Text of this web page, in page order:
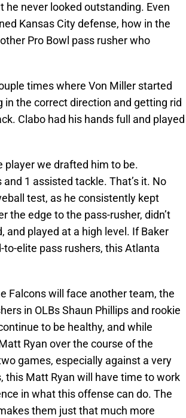
he never looked outstanding. Even
Kansas City defense, how in the
Pro Bowl pass rusher who
times where Von Miller started
in the correct direction and getting rid
Clabo had his hands full and played
player we drafted him to be.
1 assisted tackle. That’s it. No
test, as he consistently kept
the edge to the pass-rusher, didn’t
and played at a high level. If Baker
elite pass rushers, this Atlanta
Falcons will face another team, the
in OLBs Shaun Phillips and rookie
to be healthy, and while
Ryan over the course of the
games, especially against a very
this Matt Ryan will have time to work
in what this offense can do. The
them just that much more